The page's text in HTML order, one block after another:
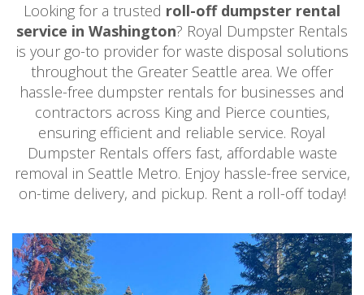
Looking for a trusted roll-off dumpster rental
service in Washington? Royal Dumpster Rentals
is your go-to provider for waste disposal solutions
throughout the Greater Seattle area. We offer
hassle-free dumpster rentals for businesses and
contractors across King and Pierce counties,
ensuring efficient and reliable service. Royal
Dumpster Rentals offers fast, affordable waste
removal in Seattle Metro. Enjoy hassle-free service,
on-time delivery, and pickup. Rent a roll-off today!